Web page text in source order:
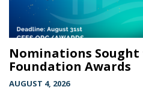
Nominations
Foundation Awards
AUGUST 4, 2026